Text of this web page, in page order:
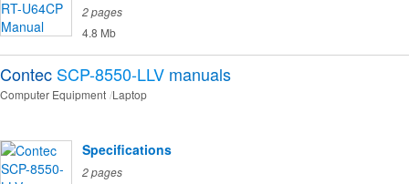
2 pages
4.8 Mb
Contec SCP-8550-LLV manuals
Computer Equipment Laptop
Specifications
2 pages